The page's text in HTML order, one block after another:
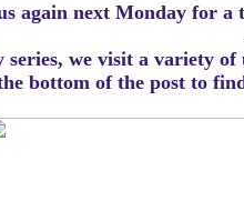
again next Monday for
we visit a variety
bottom of the post to